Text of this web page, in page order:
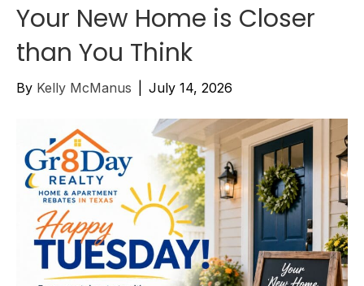
Your New Home is Closer
than You Think
By Kelly McManus July 14, 2026